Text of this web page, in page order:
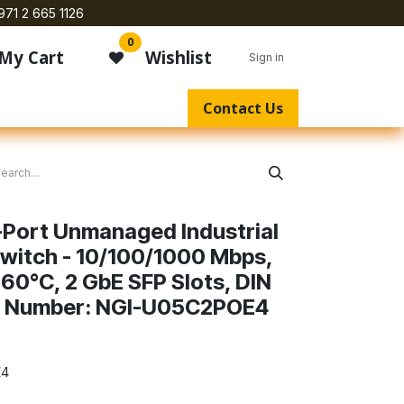
2 665 1126
Cart
0
Wishlist Sign in
Contact Us
Unmanaged Industrial
- 10/100/1000 Mbps,
2 GbE SFP Slots, DIN
NGI-U05C2POE4